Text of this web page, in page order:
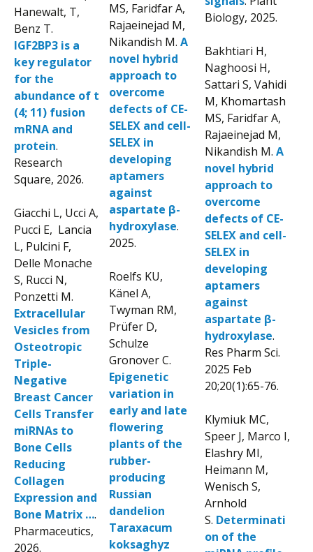
Hanewalt, T,
Benz T.
IGF2BP3 is a
key regulator
for the
abundance of t
(4; 11) fusion
mRNA and
protein.
Research
Square, 2026.
Giacchi L, Ucci A,
Pucci E, Lancia
L, Pulcini F,
Delle Monache
S, Rucci N,
Ponzetti M.
Extracellular
Vesicles from
Osteotropic
Triple-
Negative
Breast Cancer
Cells Transfer
miRNAs to
Bone Cells
Reducing
Collagen
Expression and
Bone Matrix ….
Pharmaceutics,
2026.
MS, Faridfar A,
Rajaeinejad M,
Nikandish M.A
novel hybrid
approach to
overcome
defects of CE-
SELEX and cell-
SELEX in
developing
aptamers
against
aspartate β-
hydroxylase.
2025.
Roelfs KU,
Känel A,
Twyman RM,
Prüfer D,
Schulze
Gronover C.
Epigenetic
variation in
early and late
flowering
plants of the
rubber-
producing
Russian
dandelion
Taraxacum
koksaghyz
Biology, 2025.
Bakhtiari H,
Naghoosi H,
Sattari S, Vahidi
M, Khomartash
MS, Faridfar A,
Rajaeinejad M,
Nikandish M. A
novel hybrid
approach to
overcome
defects of CE-
SELEX and cell-
SELEX in
developing
aptamers
against
aspartate β-
hydroxylase.
Res Pharm Sci.
2025 Feb
20;20(1):65-76.
Klymiuk MC,
Speer J, Marco I,
Elashry MI,
Heimann M,
Wenisch S,
Arnhold
S. Determinati
on of the